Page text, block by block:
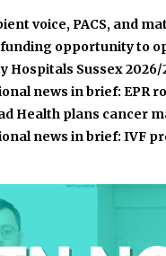
voice, PACS, and
opportunity to
Hospitals Sussex
news in brief: EPR
Health plans cancer
news in brief: IVF